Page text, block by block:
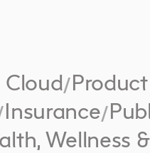
Cloud/
Insurance/
Wellness